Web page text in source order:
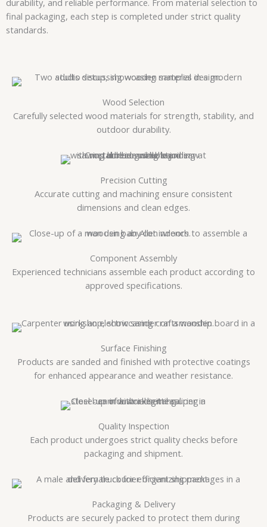
durability, and reliable performance. From material selection to
final packaging, each step is completed under strict quality
standards.
Wood Selection
Carefully selected wood materials for strength, stability, and
outdoor durability.
Precision Cutting
Accurate cutting and machining ensure consistent
dimensions and clean edges.
Component Assembly
Experienced technicians assemble each product according to
approved specifications.
Surface Finishing
Products are sanded and finished with protective coatings
for enhanced appearance and weather resistance.
Quality Inspection
Each product undergoes strict quality checks before
packaging and shipment.
Packaging & Delivery
Products are securely packed to protect them during